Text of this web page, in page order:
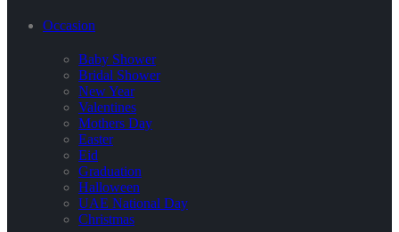
Occasion
Baby Shower
Bridal Shower
New Year
Valentines
Mothers Day
Easter
Eid
Graduation
Halloween
UAE National Day
Christmas